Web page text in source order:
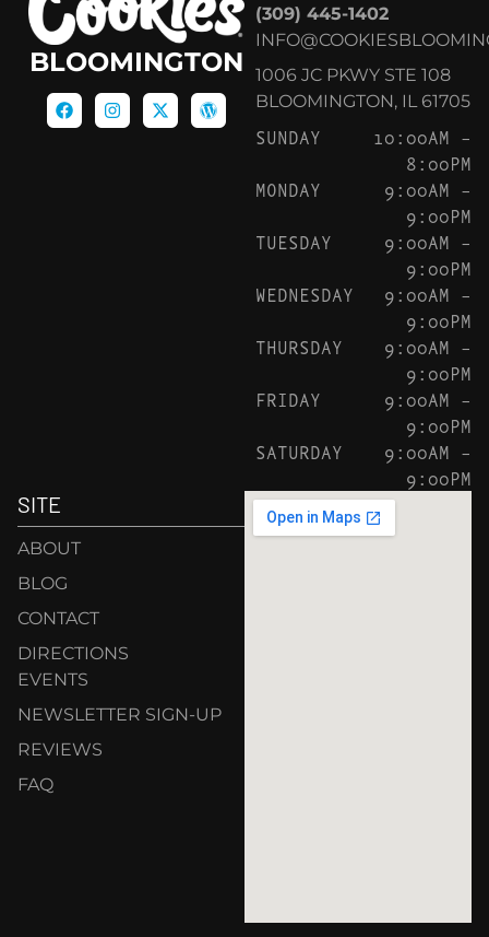
BLOOMINGTON
(309) 445-1402
1006 JC PKWY STE 108
BLOOMINGTON, IL 61705
SUNDAY
10:00AM –
8:00PM
MONDAY
9:00AM –
9:00PM
TUESDAY
9:00AM –
9:00PM
WEDNESDAY
9:00AM –
9:00PM
THURSDAY
9:00AM –
9:00PM
FRIDAY
9:00AM –
9:00PM
SATURDAY
9:00AM –
9:00PM
SITE
ABOUT
BLOG
CONTACT
DIRECTIONS
EVENTS
NEWSLETTER SIGN-UP
REVIEWS
FAQ